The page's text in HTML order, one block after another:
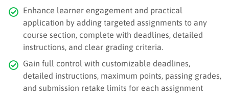
Enhance learner engagement and practical
application by adding targeted assignments to any
course section, complete with deadlines, detailed
instructions, and clear grading criteria.
Gain full control with customizable deadlines,
detailed instructions, maximum points, passing grades,
and submission retake limits for each assignment